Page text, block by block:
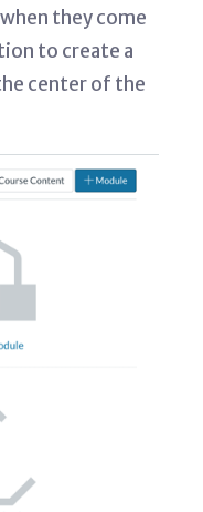
they come
to create a
center of the